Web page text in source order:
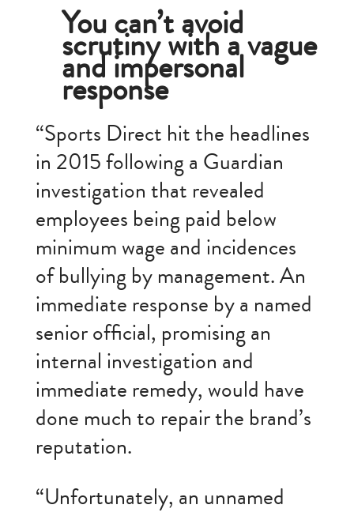
You can’t avoid
scrutiny with a vague
and impersonal
response
“Sports Direct hit the headlines
in 2015 following a Guardian
investigation that revealed
employees being paid below
minimum wage and incidences
of bullying by management. An
immediate response by a named
senior official, promising an
internal investigation and
immediate remedy, would have
done much to repair the brand’s
reputation.
“Unfortunately, an unnamed